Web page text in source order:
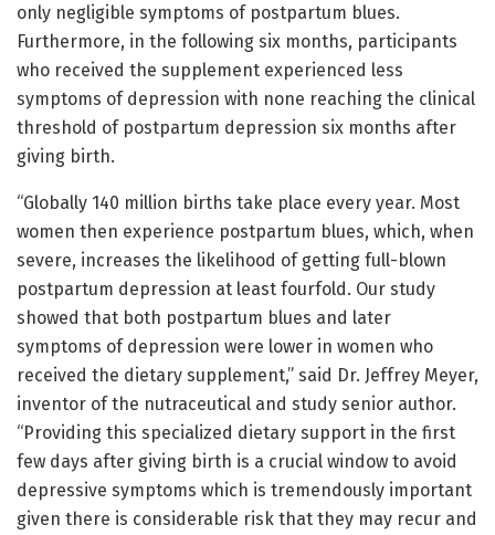
only negligible symptoms of postpartum blues.
Furthermore, in the following six months, participants
who received the supplement experienced less
symptoms of depression with none reaching the clinical
threshold of postpartum depression six months after
giving birth.
“Globally 140 million births take place every year. Most
women then experience postpartum blues, which, when
severe, increases the likelihood of getting full-blown
postpartum depression at least fourfold. Our study
showed that both postpartum blues and later
symptoms of depression were lower in women who
received the dietary supplement,” said Dr. Jeffrey Meyer,
inventor of the nutraceutical and study senior author.
“Providing this specialized dietary support in the first
few days after giving birth is a crucial window to avoid
depressive symptoms which is tremendously important
given there is considerable risk that they may recur and